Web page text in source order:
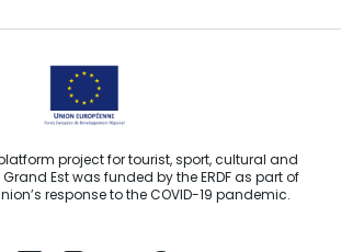
project for tourist, sport, cultural and
Est was funded by the ERDF as part of
response to the COVID-19 pandemic.